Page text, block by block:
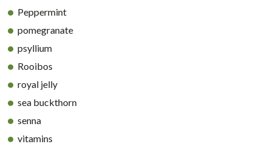
Peppermint
pomegranate
psyllium
Rooibos
royal jelly
sea buckthorn
senna
vitamins